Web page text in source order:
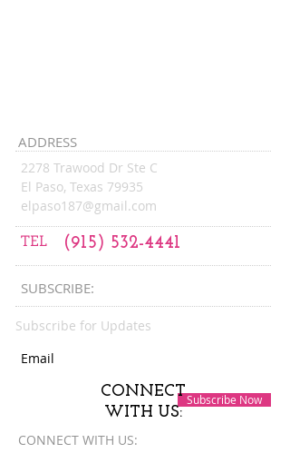
ADDRESS
2278 Trawood Dr Ste C
El Paso, Texas 79935
elpaso187@gmail.com
SUBSCRIBE:​​
CONNECT​ WITH US:​​
TEL (915) 532-4441
Subscribe for Updates
Subscribe Now
CONNECT
WITH US: